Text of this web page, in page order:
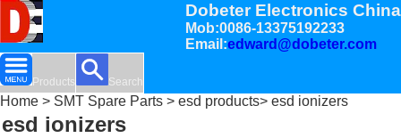
Dobeter Electronics China
Mob:0086-13375192233
Email:edward@dobeter.com
Products Search
Home > SMT Spare Parts > esd products> esd ionizers
esd ionizers